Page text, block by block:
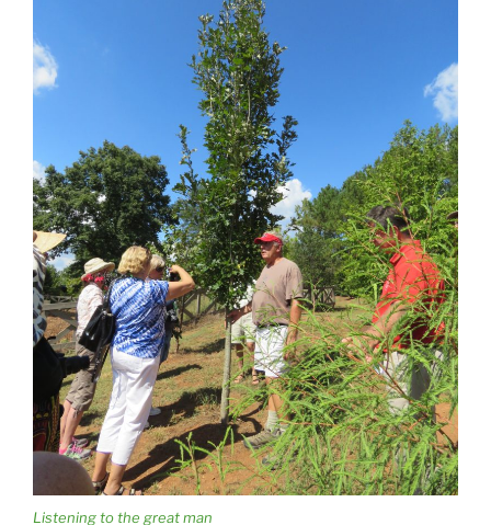
Listening to the great man